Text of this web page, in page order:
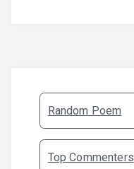
Random Poem
Top Commenters